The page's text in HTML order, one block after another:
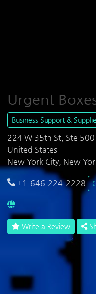
Urgent
Business Support &
224 W 35th St, Ste 500
United States
New York City, New
+1-646-224-2228
Write a Review